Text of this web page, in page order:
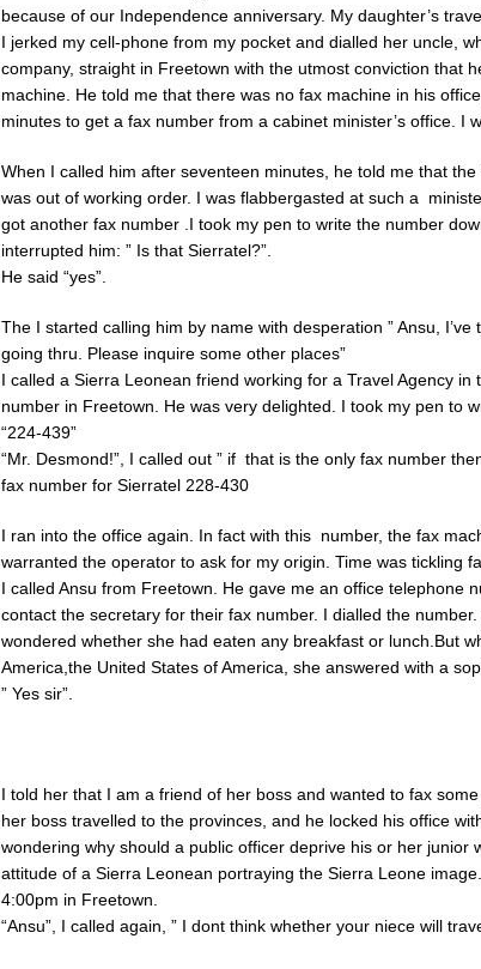
because of our Independence anniversary. My daughter’s
I jerked my cell-phone from my pocket and dialled her uncle,
company, straight in Freetown with the utmost conviction that
machine. He told me that there was no fax machine in his
minutes to get a fax number from a cabinet minister’s office. I
When I called him after seventeen minutes, he told me that
was out of working order. I was flabbergasted at such a
got another fax number .I took my pen to write the number
interrupted him: ” Is that Sierratel?”.
He said “yes”.
The I started calling him by name with desperation ” Ansu, I’ve
going thru. Please inquire some other places”
I called a Sierra Leonean friend working for a Travel Agency in
number in Freetown. He was very delighted. I took my pen to
“224-439”
“Mr. Desmond!”, I called out ” if that is the only fax number
fax number for Sierratel 228-430
I ran into the office again. In fact with this number, the fax
warranted the operator to ask for my origin. Time was tickling
I called Ansu from Freetown. He gave me an office telephone
contact the secretary for their fax number. I dialled the
wondered whether she had eaten any breakfast or lunch.But
America,the United States of America, she answered with a
” Yes sir”.
I told her that I am a friend of her boss and wanted to fax
her boss travelled to the provinces, and he locked his office
wondering why should a public officer deprive his or her junior
attitude of a Sierra Leonean portraying the Sierra Leone
4:00pm in Freetown.
“Ansu”, I called again, ” I dont think whether your niece will